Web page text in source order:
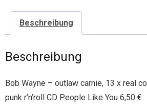
Beschreibung
Beschreibung
Bob Wayne – outlaw carnie, 13 x real
punk r’n’roll CD People Like You 6,50 €